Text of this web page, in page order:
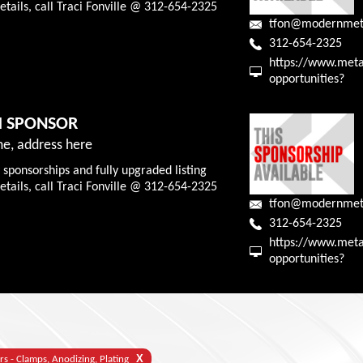
call Traci Fonville @ 312-654-2325
312-654-2325
https://
opportunities?
address here
and fully upgraded listing
call Traci Fonville @ 312-654-2325
312-654-2325
https://
opportunities?
- Clamps, Anodizing, Plating X